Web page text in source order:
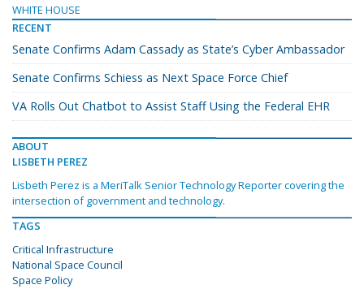
WHITE HOUSE
RECENT
Senate Confirms Adam Cassady as State’s Cyber Ambassador
Senate Confirms Schiess as Next Space Force Chief
VA Rolls Out Chatbot to Assist Staff Using the Federal EHR
ABOUT
LISBETH PEREZ
Lisbeth Perez is a MeriTalk Senior Technology Reporter covering the
intersection of government and technology.
TAGS
Critical Infrastructure
National Space Council
Space Policy